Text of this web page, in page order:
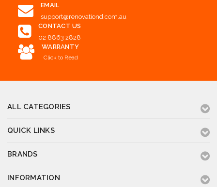
EMAIL
support@renovationd.com.au
CONTACT US
02 8863 2828
WARRANTY
Click to Read
ALL CATEGORIES
QUICK LINKS
BRANDS
INFORMATION